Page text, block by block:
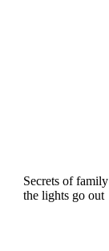
Secrets of
the lights go out